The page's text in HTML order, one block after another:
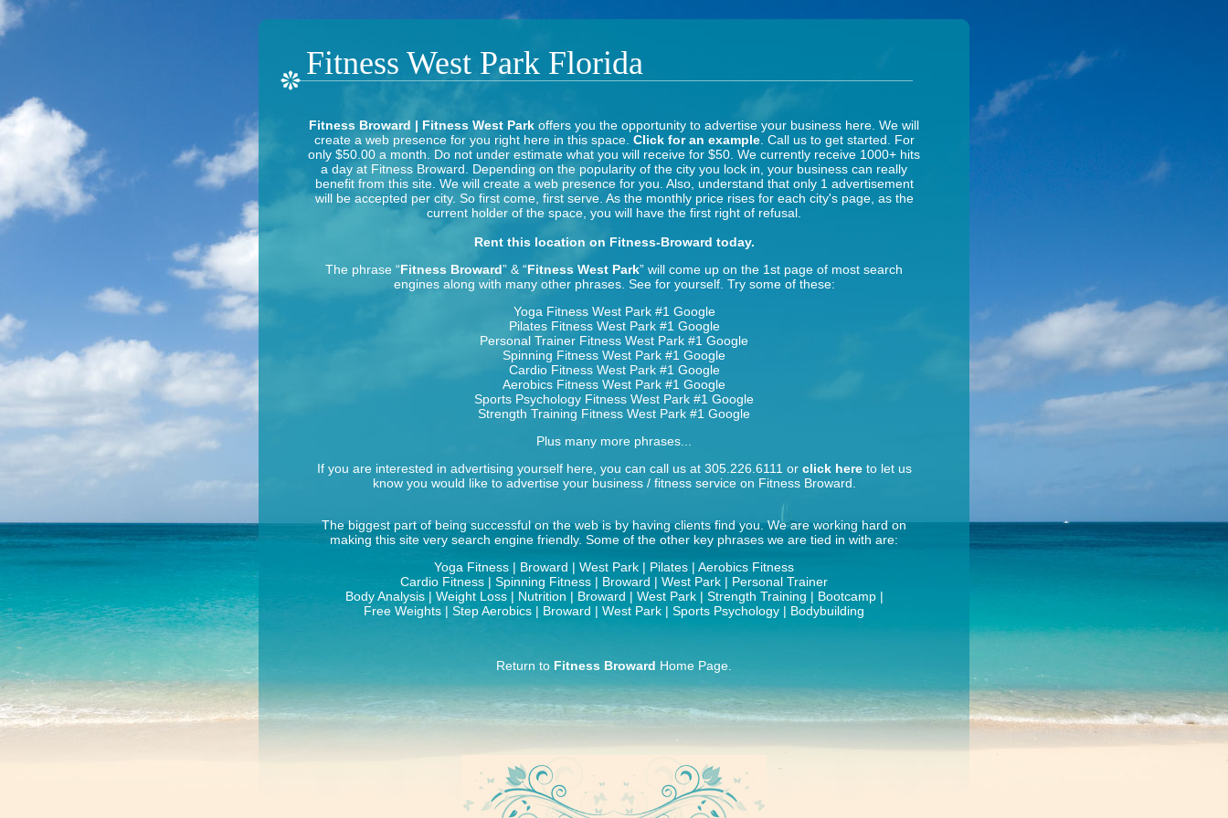
Fitness West Park Florida
Fitness Broward | Fitness West Park offers you the opportunity to advertise your business here. We will
create a web presence for you right here in this space. Click for an example. Call us to get started. For
only $50.00 a month. Do not under estimate what you will receive for $50. We currently receive 1000+ hits
a day at Fitness Broward. Depending on the popularity of the city you lock in, your business can really
benefit from this site. We will create a web presence for you. Also, understand that only 1 advertisement
will be accepted per city. So first come, first serve. As the monthly price rises for each city's page, as the
current holder of the space, you will have the first right of refusal.
Rent this location on Fitness-Broward today.
The phrase “Fitness Broward” & “Fitness West Park” will come up on the 1st page of most search
engines along with many other phrases. See for yourself. Try some of these:
Yoga Fitness West Park #1 Google
Pilates Fitness West Park #1 Google
Personal Trainer Fitness West Park #1 Google
Spinning Fitness West Park #1 Google
Cardio Fitness West Park #1 Google
Aerobics Fitness West Park #1 Google
Sports Psychology Fitness West Park #1 Google
Strength Training Fitness West Park #1 Google
Plus many more phrases...
If you are interested in advertising yourself here, you can call us at 305.226.6111 or click hereto let us
know you would like to advertise your business / fitness service on Fitness Broward.
The biggest part of being successful on the web is by having clients find you. We are working hard on
making this site very search engine friendly. Some of the other key phrases we are tied in with are:
Yoga Fitness | Broward | West Park | Pilates | Aerobics Fitness
Cardio Fitness | Spinning Fitness | Broward | West Park | Personal Trainer
Body Analysis | Weight Loss | Nutrition | Broward | West Park | Strength Training | Bootcamp |
Free Weights | Step Aerobics | Broward | West Park | Sports Psychology | Bodybuilding
Return to Fitness Broward Home Page.